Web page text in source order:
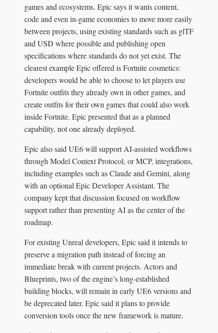
games and ecosystems. Epic says it wants content,
code and even in-game economies to move more easily
between projects, using existing standards such as glTF
and USD where possible and publishing open
specifications where standards do not yet exist. The
clearest example Epic offered is Fortnite cosmetics:
developers would be able to choose to let players use
Fortnite outfits they already own in other games, and
create outfits for their own games that could also work
inside Fortnite. Epic presented that as a planned
capability, not one already deployed.
Epic also said UE6 will support AI-assisted workflows
through Model Context Protocol, or MCP, integrations,
including examples such as Claude and Gemini, along
with an optional Epic Developer Assistant. The
company kept that discussion focused on workflow
support rather than presenting AI as the center of the
roadmap.
For existing Unreal developers, Epic said it intends to
preserve a migration path instead of forcing an
immediate break with current projects. Actors and
Blueprints, two of the engine’s long-established
building blocks, will remain in early UE6 versions and
be deprecated later. Epic said it plans to provide
conversion tools once the new framework is mature.